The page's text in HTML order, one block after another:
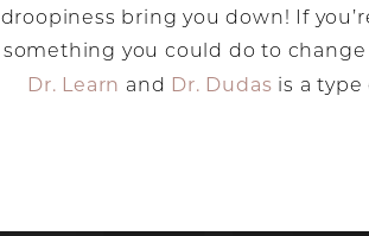
droopiness bring you down! If
something you could do to
Dr. Learn and Dr. Dudas is a type